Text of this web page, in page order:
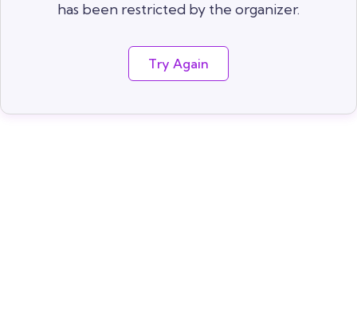
has been restricted by the organizer.
Try Again